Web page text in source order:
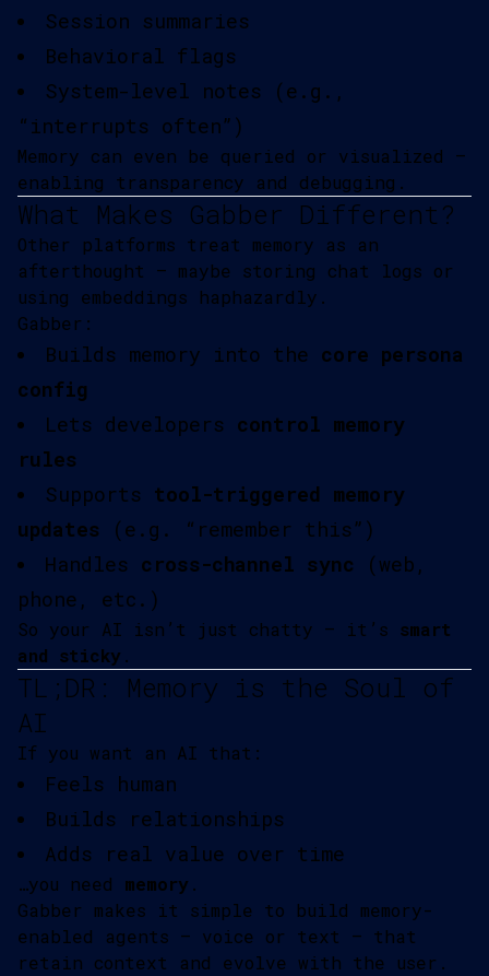
Session summaries
Behavioral flags
System-level notes (e.g.,
“interrupts often”)
Memory can even be queried or visualized —
enabling transparency and debugging.
What Makes Gabber Different?
Other platforms treat memory as an
afterthought — maybe storing chat logs or
using embeddings haphazardly.
Gabber:
Builds memory into the core persona
config
Lets developers control memory
rules
Supports tool-triggered memory
updates (e.g. “remember this”)
Handles cross-channel sync (web,
phone, etc.)
So your AI isn’t just chatty — it’s smart
and sticky .
TL;DR: Memory is the Soul of
AI
If you want an AI that:
Feels human
Builds relationships
Adds real value over time
…you need memory .
Gabber makes it simple to build memory-
enabled agents — voice or text — that
retain context and evolve with the user.